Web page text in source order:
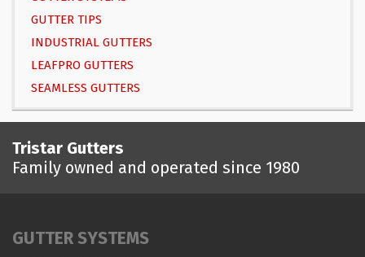
GUTTER TIPS
INDUSTRIAL GUTTERS
LEAFPRO GUTTERS
SEAMLESS GUTTERS
Tristar Gutters
Family owned and operated since 1980
GUTTER SYSTEMS